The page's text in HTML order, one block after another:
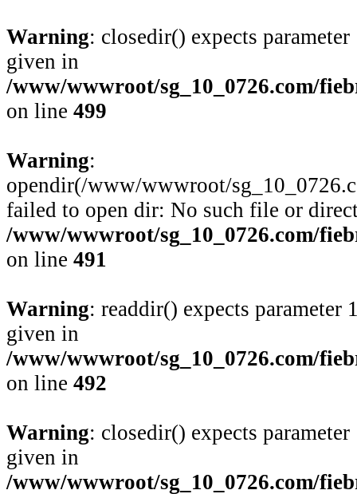
Warning: closedir() expects
given in
/www/wwwroot/sg_10_0726.com/
on line 499
Warning:
opendir(/www/wwwroot/
failed to open dir: No such file or
/www/wwwroot/sg_10_0726.com/
on line 491
Warning: readdir() expects parameter
given in
/www/wwwroot/sg_10_0726.com/
on line 492
Warning: closedir() expects
given in
/www/wwwroot/sg_10_0726.com/